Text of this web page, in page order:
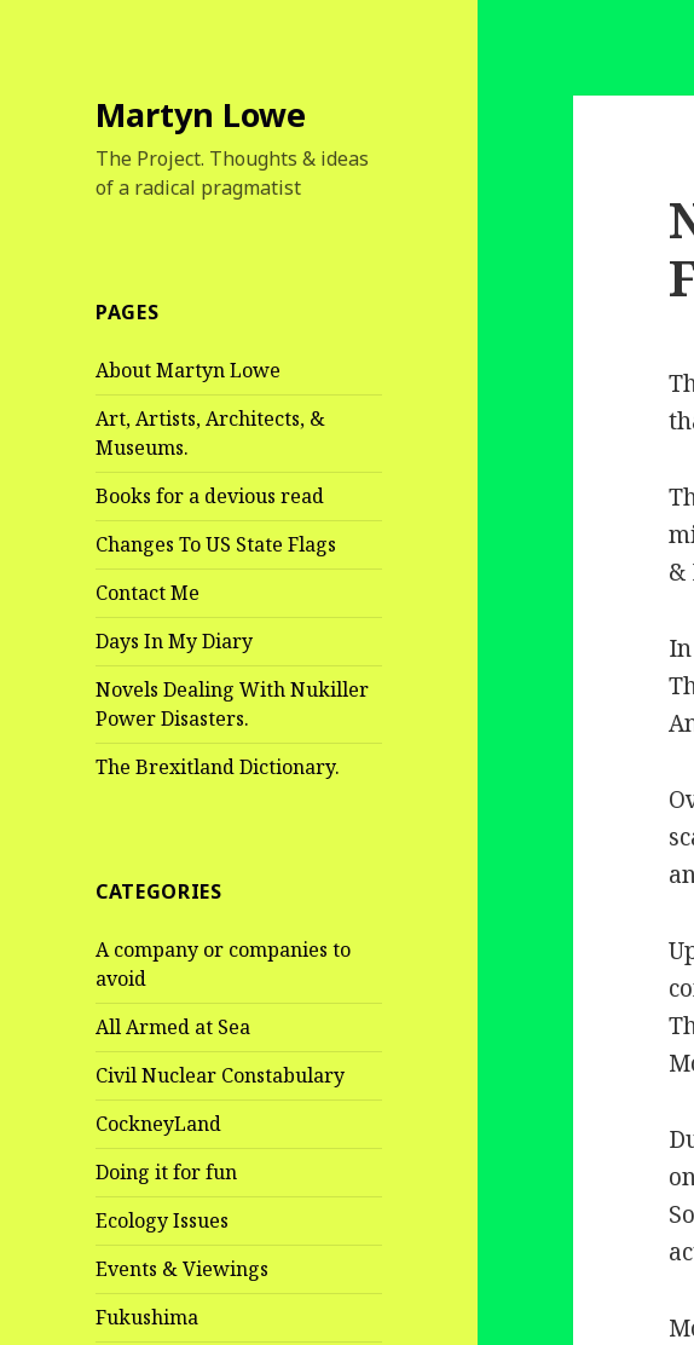
Martyn Lowe
The Project. Thoughts & ideas
of a radical pragmatist
PAGES
About Martyn Lowe
Art, Artists, Architects, &
Museums.
Books for a devious read
Changes To US State Flags
Contact Me
Days In My Diary
Novels Dealing With Nukiller
Power Disasters.
The Brexitland Dictionary.
CATEGORIES
A company or companies to
avoid
All Armed at Sea
Civil Nuclear Constabulary
CockneyLand
Doing it for fun
Ecology Issues
Events & Viewings
Fukushima
&